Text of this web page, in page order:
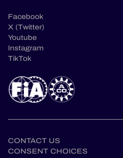
Facebook
X (Twitter)
Youtube
Instagram
TikTok
CONTACT US
CONSENT CHOICES